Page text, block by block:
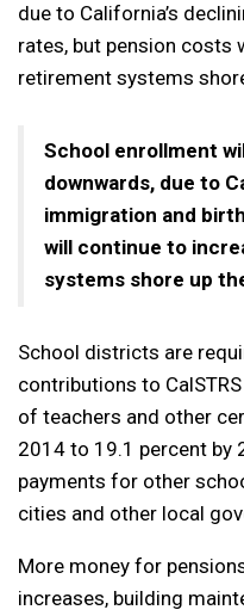
due to California’s
rates, but pension costs
retirement systems
School enrollment
downwards, due to
immigration and
will continue to
systems shore up
School districts are
contributions to
of teachers and other
2014 to 19.1 percent by
payments for other
cities and other local
More money for
increases, building